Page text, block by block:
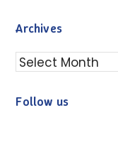
Archives
Archives
Follow us